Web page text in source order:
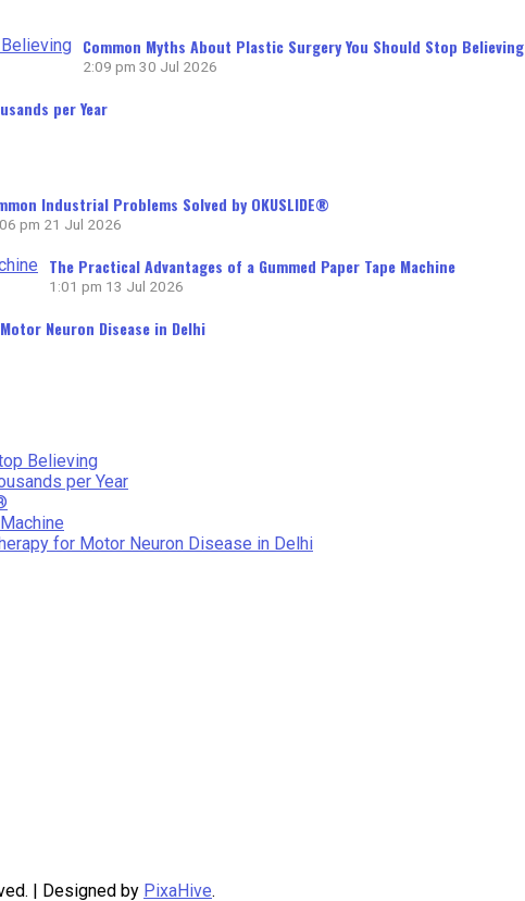
Common Myths About Plastic Surgery You Should Stop Believing
2:09 pm 30 Jul 2026
per Year
Industrial Problems Solved by OKUSLIDE®
pm 21 Jul 2026
The Practical Advantages of a Gummed Paper Tape Machine
1:01 pm 13 Jul 2026
Neuron Disease in Delhi
Believing
per Year
for Motor Neuron Disease in Delhi
| Designed by PixaHive.